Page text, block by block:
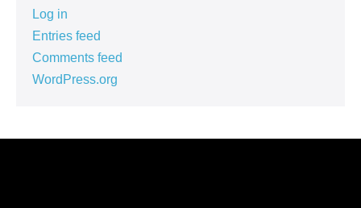
Log in
Entries feed
Comments feed
WordPress.org